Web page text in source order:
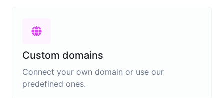
Custom domains
Connect your own domain or use our
predefined ones.